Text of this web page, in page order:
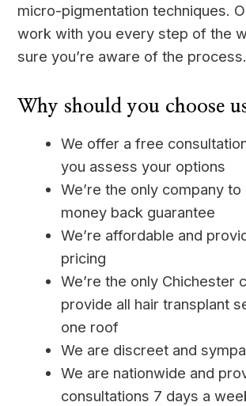
micro-pigmentation techniques.
work with you every step of the
sure you’re aware of the process.
Why should you choose
We offer a free
you assess your options
We’re the only company
money back guarantee
We’re affordable and
pricing
We’re the only Chichester
provide all hair transplant
one roof
We are discreet and
We are nationwide and
consultations 7 days a